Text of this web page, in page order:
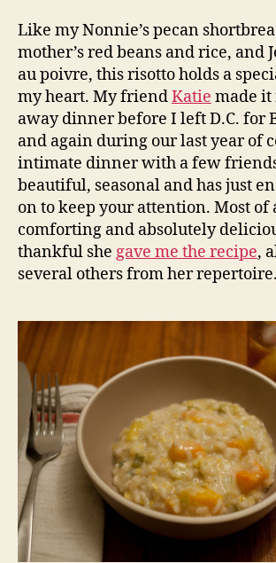
Like my Nonnie’s pecan
mother’s red beans and rice, and
au poivre, this risotto holds a
my heart. My friendKatie made it
away dinner before I left D.C. for
and again during our last year of
intimate dinner with a few
beautiful, seasonal and has just
on to keep your attention. Most of
comforting and absolutely
thankful she gave me the recipe,
several others from her repertoire.